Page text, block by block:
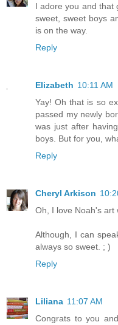
I adore you and that
sweet, sweet boys
is on the way.
Reply
Elizabeth 10:11 AM
Yay! Oh that is so
passed my newly
was just after
boys. But for you,
Reply
Cheryl Arkison
Oh, I love Noah's art
Although, I can
always so sweet. ; )
Reply
Liliana 11:07 AM
Congrats to you